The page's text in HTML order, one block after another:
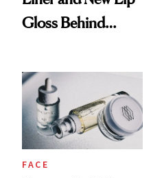
Gloss Behind
Ethereal
Lollapalooza Look
FACE